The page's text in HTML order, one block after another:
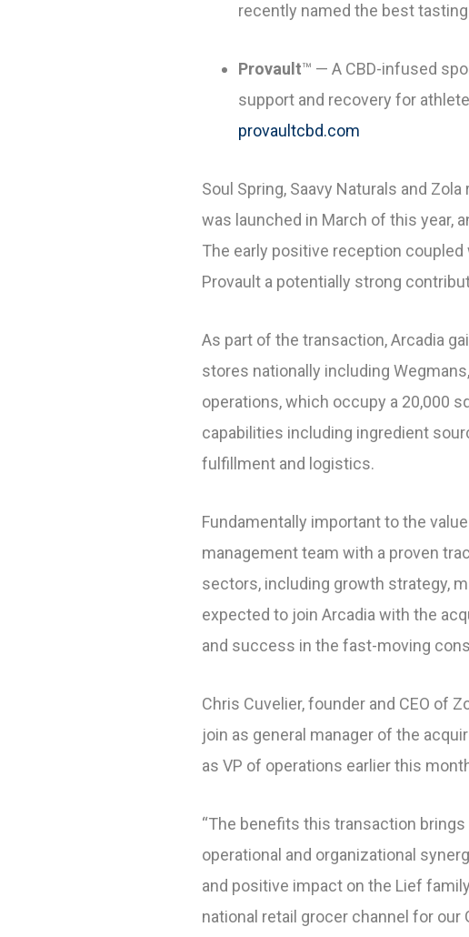
recently named the best
Provault™ — A CBD-infused
support and recovery for
provaultcbd.com
Soul Spring, Saavy Naturals and
was launched in March of this year,
The early positive reception
Provault a potentially strong
As part of the transaction, Arcadia
stores nationally including
operations, which occupy a 20,000
capabilities including ingredient
fulfillment and logistics.
Fundamentally important to the
management team with a proven
sectors, including growth strategy,
expected to join Arcadia with the
and success in the fast-moving
Chris Cuvelier, founder and CEO of
join as general manager of the
as VP of operations earlier this
“The benefits this transaction brings
operational and organizational
and positive impact on the Lief
national retail grocer channel for